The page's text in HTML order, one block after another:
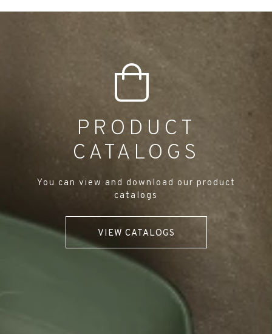
PRODUCT
CATALOGS
You can view and download our product
catalogs
VIEW CATALOGS